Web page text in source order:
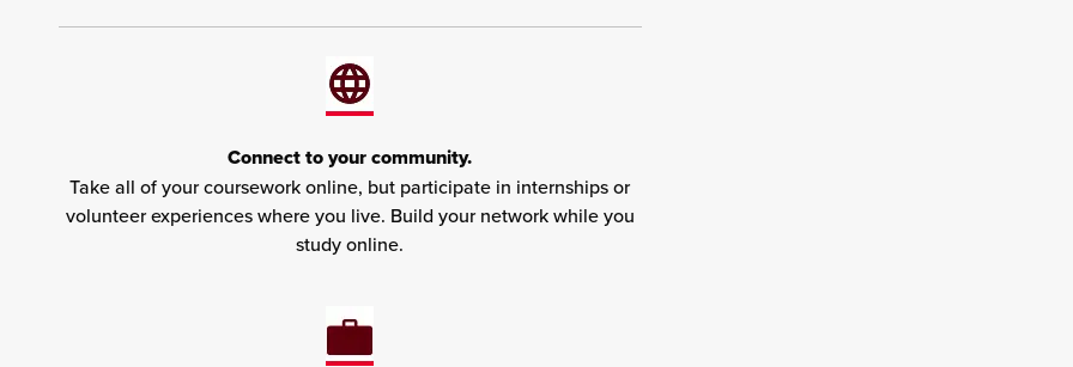
Connect to your community.
Take all of your coursework online, but participate in internships or
volunteer experiences where you live. Build your network while you
study online.